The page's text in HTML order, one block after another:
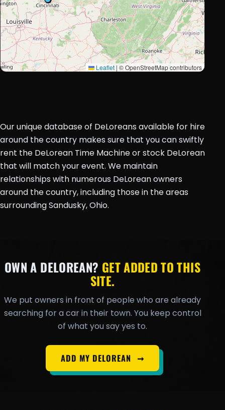
Leaflet | © OpenStreetMap contributors
Our unique database of DeLoreans available for hire
around the country makes sure that you can swiftly
rent the DeLorean Time Machine or stock DeLorean
that will match your event. We maintain
relationships with numerous DeLorean owners
around the country, including those in the areas
surrounding Sandusky, Ohio.
OWN A DELOREAN? GET ADDED TO THIS
SITE.
We put owners in front of people who are already
searching for a car in their town. You keep control
of what you say yes to.
ADD MY DELOREAN ➞